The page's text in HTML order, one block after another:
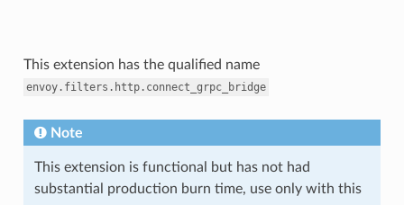
This extension has the qualified name
envoy.filters.http.connect_grpc_bridge
Note
This extension is functional but has not had
substantial production burn time, use only with this